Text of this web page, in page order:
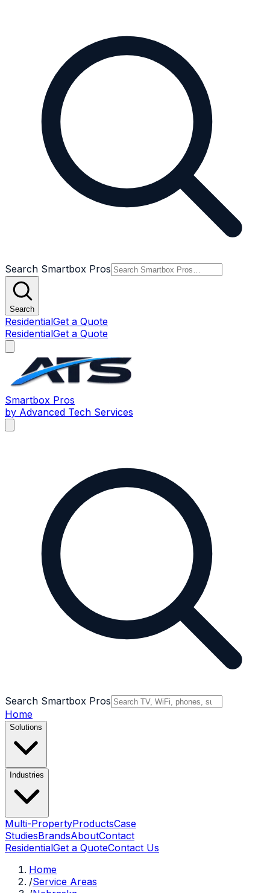
Search Smartbox Pros
Search
ResidentialGet a Quote
ResidentialGet a Quote
Smartbox Pros
by Advanced Tech Services
Search Smartbox Pros
Home
Solutions
Industries
Multi-PropertyProductsCase
StudiesBrandsAboutContact
ResidentialGet a QuoteContact Us
Home
/Service Areas